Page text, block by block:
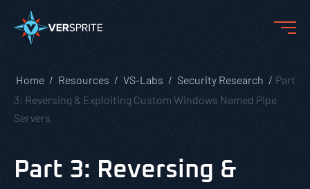
Home Resources VS-Labs Security Research
Part
3: Reversing & Exploiting Custom Windows Named Pipe
Servers
Part 3: Reversing &